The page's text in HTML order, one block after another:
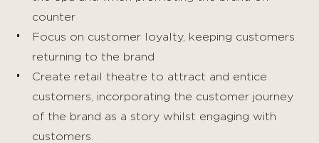
counter
Focus on customer loyalty, keeping customers
returning to the brand
Create retail theatre to attract and entice
customers, incorporating the customer journey
of the brand as a story whilst engaging with
customers.